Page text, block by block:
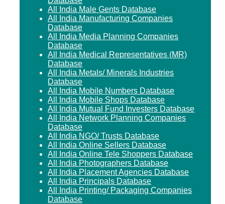
All India Male Gents Database
All India Manufacturing Companies
Database
All India Media Planning Companies
Database
All India Medical Representatives (MR)
Database
All India Metals/ Minerals Industries
Database
All India Mobile Numbers Database
All India Mobile Shops Database
All India Mutual Fund Investers Database
All India Network Planning Companies
Database
All India NGO/ Trusts Database
All India Online Sellers Database
All India Online Tele Shoppers Database
All India Photographers Database
All India Placement Agencies Database
All India Principals Database
All India Printing/ Packaging Companies
Database